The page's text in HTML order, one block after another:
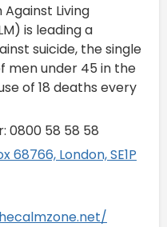
Living
is leading a
suicide, the single
men under 45 in the
of 18 deaths every
0800 58 58 58
68766, London, SE1P